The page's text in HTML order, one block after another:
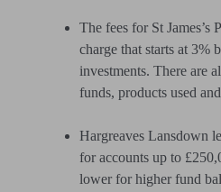
The fees for St James’s
charge that starts at 3%
investments. There are
funds, products used
Hargreaves Lansdown
for accounts up to
lower for higher fund